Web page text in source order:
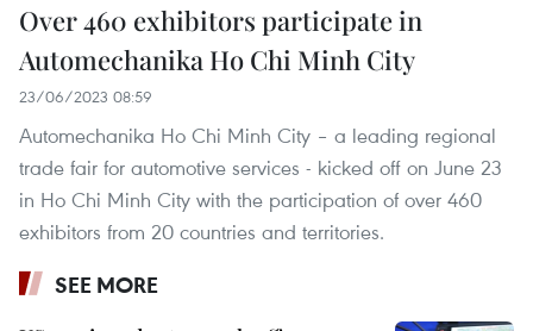
Over 460 exhibitors participate in
Automechanika Ho Chi Minh City
23/06/2023 08:59
Automechanika Ho Chi Minh City – a leading regional
trade fair for automotive services - kicked off on June 23
in Ho Chi Minh City with the participation of over 460
exhibitors from 20 countries and territories.
SEE MORE